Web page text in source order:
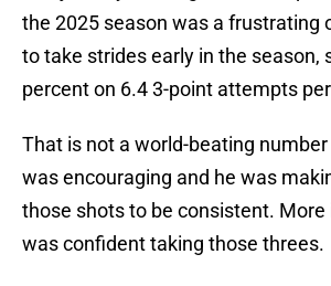
the 2025 season was a frustrating
to take strides early in the season,
percent on 6.4 3-point attempts
That is not a world-beating
was encouraging and he was
those shots to be consistent. More
was confident taking those threes.